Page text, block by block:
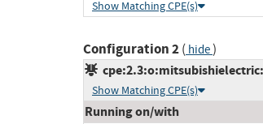
Show Matching CPE(s)
Configuration 2( hide)
Show Matching CPE(s)
Running on/with